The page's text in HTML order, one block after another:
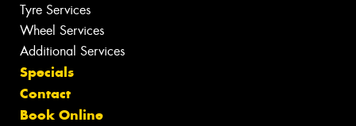
Tyre Services
Wheel Services
Additional Services
Specials
Contact
Book Online